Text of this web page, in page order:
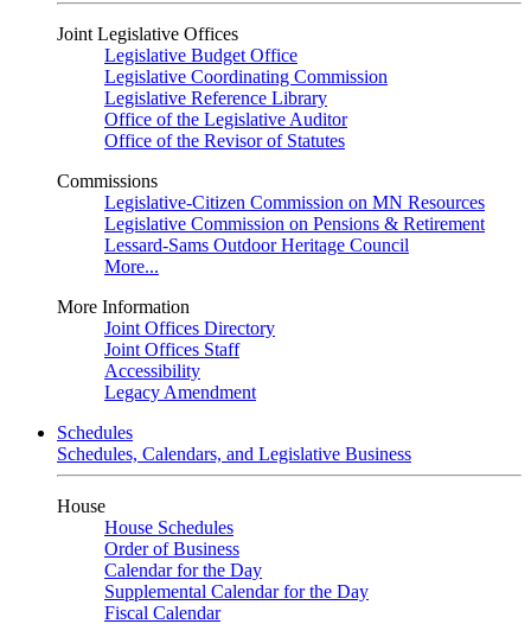
Joint Legislative Offices
Legislative Budget Office
Legislative Coordinating Commission
Legislative Reference Library
Office of the Legislative Auditor
Office of the Revisor of Statutes
Commissions
Legislative-Citizen Commission on MN Resources
Legislative Commission on Pensions & Retirement
Lessard-Sams Outdoor Heritage Council
More...
More Information
Joint Offices Directory
Joint Offices Staff
Accessibility
Legacy Amendment
Schedules
Schedules, Calendars, and Legislative Business
House
House Schedules
Order of Business
Calendar for the Day
Supplemental Calendar for the Day
Fiscal Calendar